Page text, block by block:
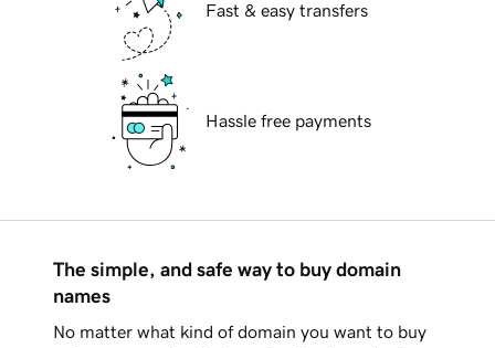
Fast & easy transfers
Hassle free payments
The simple, and safe way to buy domain
names
No matter what kind of domain you want to buy